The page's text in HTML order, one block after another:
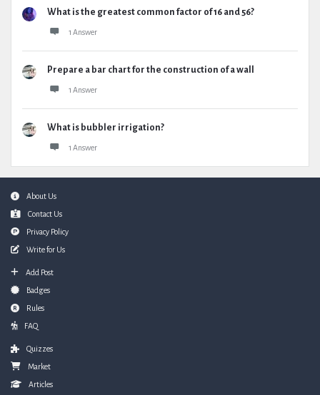
What is the greatest common factor of 16 and 56?
1 Answer
Prepare a bar chart for the construction of a wall
1 Answer
What is bubbler irrigation?
1 Answer
FooterAbout Us
Contact Us
Privacy Policy
Write for Us
Add Post
Badges
Rules
FAQ
Quizzes
Market
Articles